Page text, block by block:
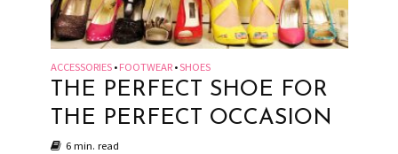
ACCESSORIES • FOOTWEAR •SHOES
THE PERFECT SHOE FOR
THE PERFECT OCCASION
6 min. read